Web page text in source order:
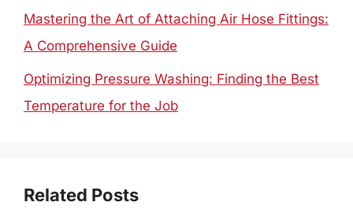
Mastering the Art of Attaching Air Hose Fittings:
A Comprehensive Guide
Optimizing Pressure Washing: Finding the Best
Temperature for the Job
Related Posts